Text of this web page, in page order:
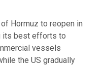
Hormuz to reopen in
its best efforts to
vessels
the US gradually